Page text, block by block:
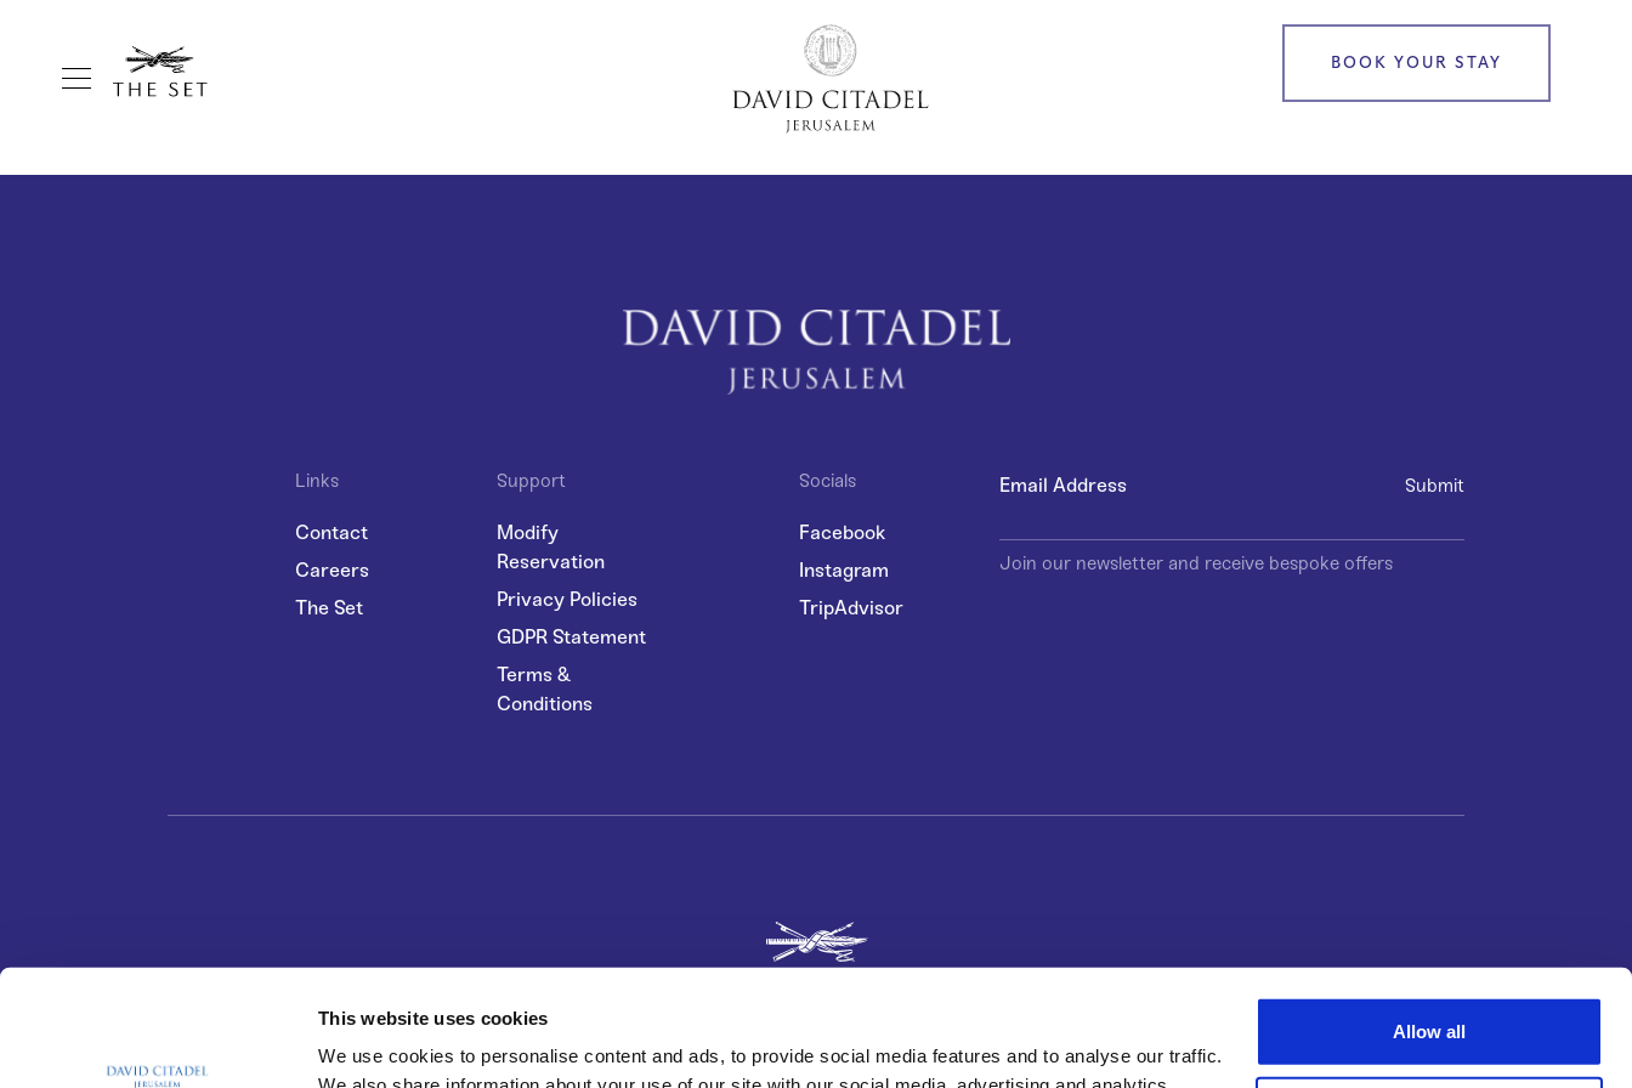
This website uses cookies
We use cookies to personalise content and ads, to provide social media features and to analyse our traffic.
Allow all
BOOK YOUR STAY
Links
Contact
Careers
The Set
Support
Modify
Reservation
Privacy Policies
GDPR Statement
Terms &
Conditions
Socials
Facebook
Instagram
TripAdvisor
Join our newsletter and receive bespoke offers